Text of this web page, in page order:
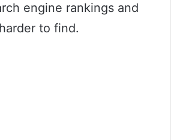
engine rankings and
to find.